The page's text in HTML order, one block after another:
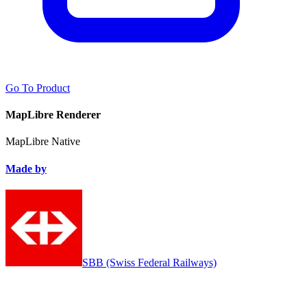
Go To Product
MapLibre Renderer
MapLibre Native
Made by
SBB (Swiss Federal Railways)